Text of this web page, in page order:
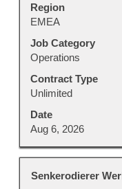
Region
EMEA
Job Category
Operations
Contract Type
Unlimited
Date
Aug 6, 2026
of
the
job
information.
Title
Senkerodierer
Select